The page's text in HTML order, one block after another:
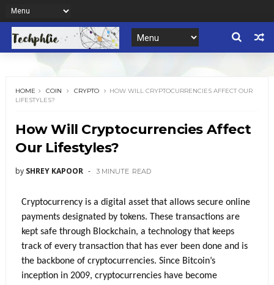
HOME COIN CRYPTO
HOW WILL CRYPTOCURRENCIES AFFECT OUR
LIFESTYLES?
How Will Cryptocurrencies Affect
Our Lifestyles?
by SHREY KAPOOR 3 MINUTE READ
Cryptocurrency is a digital asset that allows secure online
payments designated by tokens. These transactions are
kept safe through Blockchain, a technology that keeps
track of every transaction that has ever been done and is
the backbone of cryptocurrencies. Since Bitcoin’s
inception in 2009, cryptocurrencies have become